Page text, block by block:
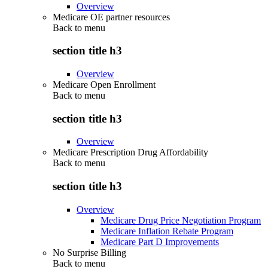
Overview
Medicare OE partner resources
Back to menu
section title h3
Overview
Medicare Open Enrollment
Back to menu
section title h3
Overview
Medicare Prescription Drug Affordability
Back to menu
section title h3
Overview
Medicare Drug Price Negotiation Program
Medicare Inflation Rebate Program
Medicare Part D Improvements
No Surprise Billing
Back to menu